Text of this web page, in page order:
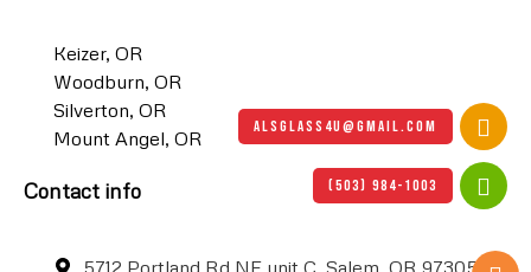
Keizer, OR
Woodburn, OR
Silverton, OR
Mount Angel, OR
Contact info
ALSGLASS4U@GMAIL.COM
(503) 984-1003